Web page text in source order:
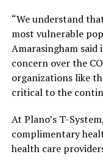
“We understand
most vulnerable
Amarasingham
concern over the
organizations like
critical to the
At Plano’s T-
complimentary
health care